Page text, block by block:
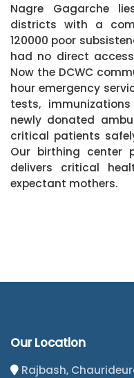
Nagre Gagarche
districts with a
120000 poor
had no direct
Now the DCWC
hour emergency
tests,
newly donated
critical patients
Our birthing center
delivers critical
expectant mothers.
Our Location
Rajbash,